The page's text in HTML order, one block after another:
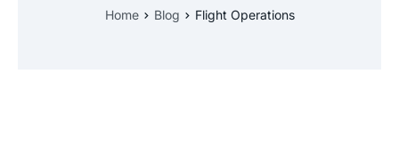
Home Blog Flight Operations